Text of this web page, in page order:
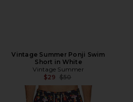
Vintage Summer Ponji Swim
Short in White
Vintage Summer
$29 Previous price:
$50